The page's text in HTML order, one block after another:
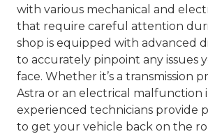
with various mechanical and
that require careful attention
shop is equipped with advanced
to accurately pinpoint any issues
face. Whether it’s a transmission
Astra or an electrical malfunction
experienced technicians provide
to get your vehicle back on the